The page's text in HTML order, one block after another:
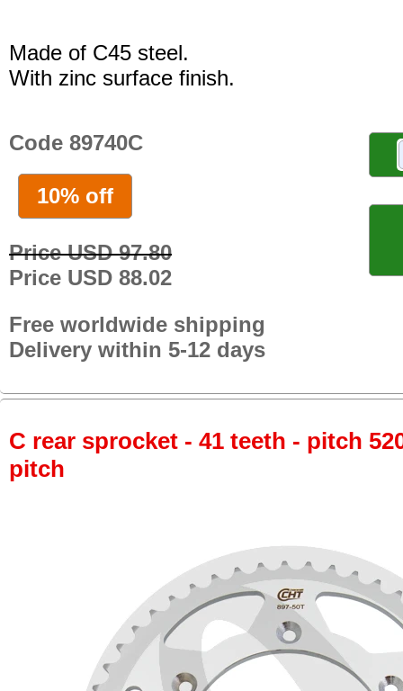
Made of C45 steel.
With zinc surface finish.
Code 89740C
10% off
Price USD 97.80
Price USD 88.02
Free worldwide shipping
Delivery within 5-12 days
C rear sprocket - 41 teeth - pitch
pitch